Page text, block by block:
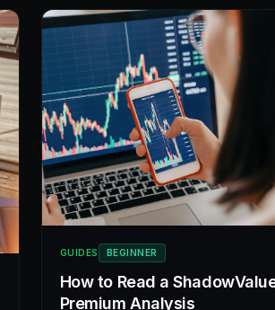
GUIDES BEGINNER
How to Read a
Premium Analysis